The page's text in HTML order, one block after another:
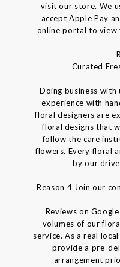
visit our store. We
accept Apple Pay
online portal to view
Curated
Doing business with
experience with
floral designers are
floral designs that
follow the care
flowers. Every floral
by our
Reason 4 Join our
Reviews on
volumes of our
service. As a real
provide a pre-
arrangement